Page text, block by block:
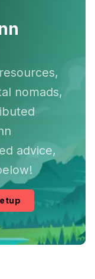
nomads,
advice,